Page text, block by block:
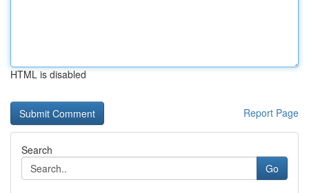
HTML is disabled
Report Page
Search
Go